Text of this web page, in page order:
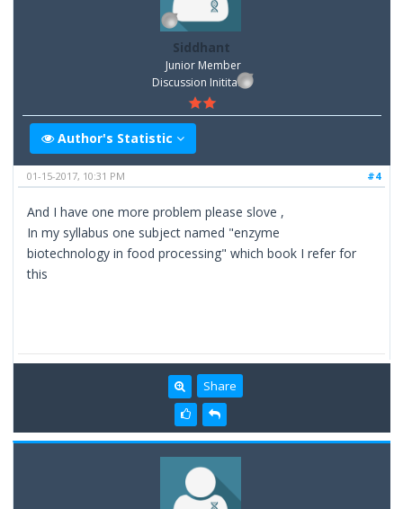
Siddhant
Junior Member
Discussion Inititator
Author's Statistic
#4
01-15-2017, 10:31 PM
And I have one more problem please slove ,
In my syllabus one subject named "enzyme
biotechnology in food processing" which book I refer for
this
Share